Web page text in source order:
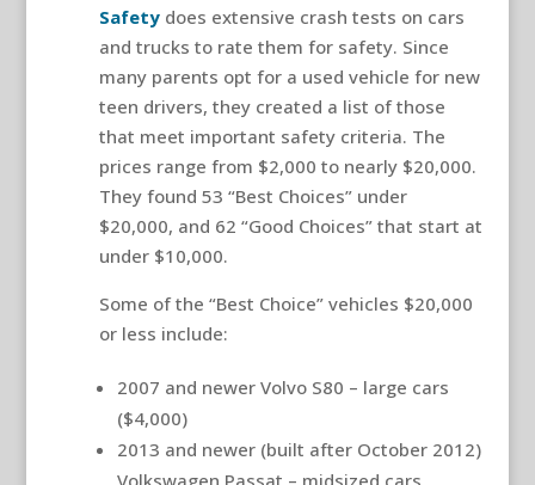
Safety does extensive crash tests on cars
and trucks to rate them for safety. Since
many parents opt for a used vehicle for new
teen drivers, they created a list of those
that meet important safety criteria. The
prices range from $2,000 to nearly $20,000.
They found 53 “Best Choices” under
$20,000, and 62 “Good Choices” that start at
under $10,000.
Some of the “Best Choice” vehicles $20,000
or less include:
2007 and newer Volvo S80 – large cars
($4,000)
2013 and newer (built after October 2012)
Volkswagen Passat – midsized cars